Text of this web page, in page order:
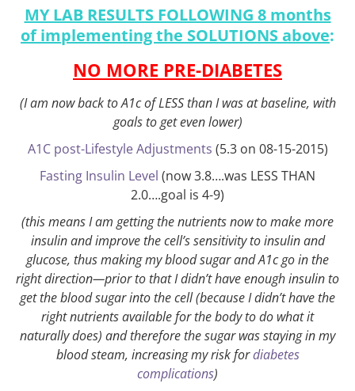
MY LAB RESULTS FOLLOWING 8 months
of implementing the SOLUTIONS above:
NO MORE PRE-DIABETES
(I am now back to A1c of LESS than I was at baseline, with
goals to get even lower)
A1C post-Lifestyle Adjustments (5.3 on 08-15-2015)
Fasting Insulin Level (now 3.8….was LESS THAN
2.0….goal is 4-9)
(this means I am getting the nutrients now to make more
insulin and improve the cell’s sensitivity to insulin and
glucose, thus making my blood sugar and A1c go in the
right direction—prior to that I didn’t have enough insulin to
get the blood sugar into the cell (because I didn’t have the
right nutrients available for the body to do what it
naturally does) and therefore the sugar was staying in my
blood steam, increasing my risk fordiabetes
complications)